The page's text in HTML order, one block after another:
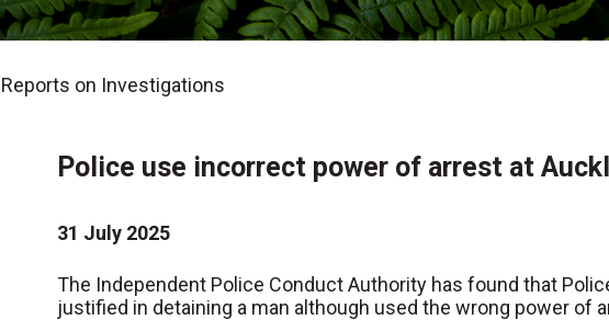
on Investigations
Police use incorrect power of arrest at
31 July 2025
The Independent Police Conduct Authority has found that
justified in detaining a man although used the wrong power of